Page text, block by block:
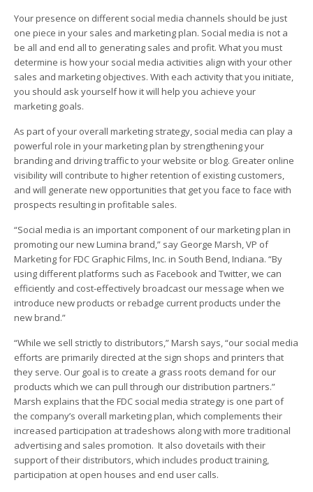
Your presence on different social media channels should be just
one piece in your sales and marketing plan. Social media is not a
be all and end all to generating sales and profit. What you must
determine is how your social media activities align with your other
sales and marketing objectives. With each activity that you initiate,
you should ask yourself how it will help you achieve your
marketing goals.
As part of your overall marketing strategy, social media can play a
powerful role in your marketing plan by strengthening your
branding and driving traffic to your website or blog. Greater online
visibility will contribute to higher retention of existing customers,
and will generate new opportunities that get you face to face with
prospects resulting in profitable sales.
“Social media is an important component of our marketing plan in
promoting our new Lumina brand,” say George Marsh, VP of
Marketing for FDC Graphic Films, Inc. in South Bend, Indiana. “By
using different platforms such as Facebook and Twitter, we can
efficiently and cost-effectively broadcast our message when we
introduce new products or rebadge current products under the
new brand.”
“While we sell strictly to distributors,” Marsh says, “our social media
efforts are primarily directed at the sign shops and printers that
they serve. Our goal is to create a grass roots demand for our
products which we can pull through our distribution partners.”
Marsh explains that the FDC social media strategy is one part of
the company’s overall marketing plan, which complements their
increased participation at tradeshows along with more traditional
advertising and sales promotion. It also dovetails with their
support of their distributors, which includes product training,
participation at open houses and end user calls.